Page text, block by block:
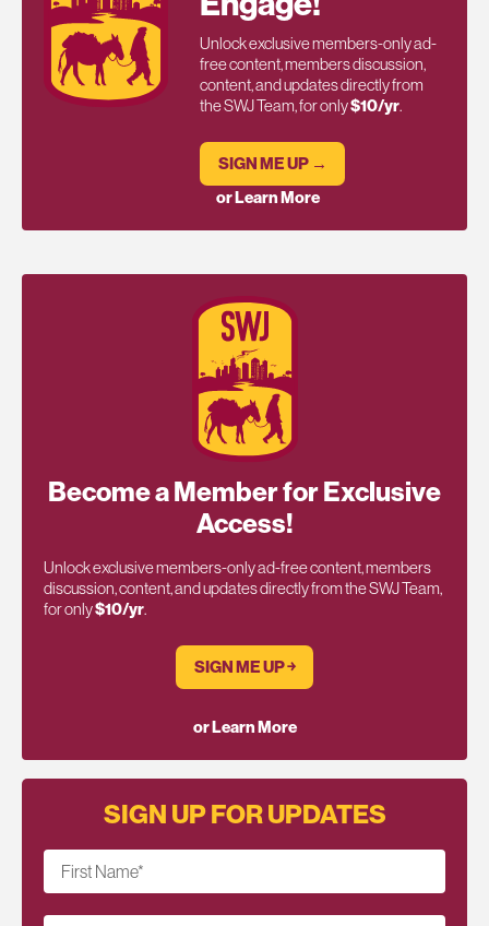
Unlock exclusive members-only ad-
free content, members discussion,
content, and updates directly from
the SWJ Team, for only$10/yr.
SIGN ME UP →
or Learn More
Become a Member for Exclusive
Access!
Unlock exclusive members-only ad-free content, members
discussion, content, and updates directly from the SWJ Team,
for only$10/yr.
SIGN ME UP ￫
or Learn More
SIGN UP FOR UPDATES
First Name*